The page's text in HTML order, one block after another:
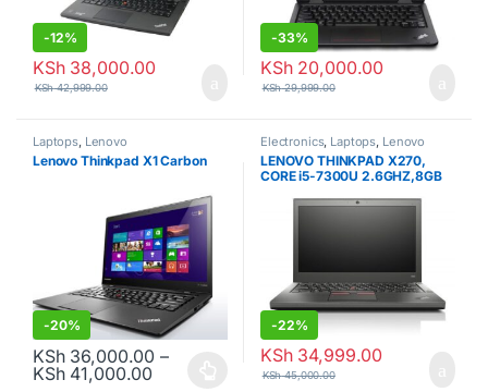
-12%
KSh38,000.00
KSh42,999.00
-33%
KSh20,000.00
KSh29,999.00
Laptops, Lenovo
Lenovo Thinkpad X1 Carbon
-20%
KSh36,000.00 –
KSh41,000.00Price range: KSh 36,000.00 through
This product has multiple variants. The options may be chosen
Electronics, Laptops, Lenovo
LENOVO THINKPAD X270,
CORE i5-7300U 2.6GHZ,8GB
-22%
KSh34,999.00
KSh45,000.00